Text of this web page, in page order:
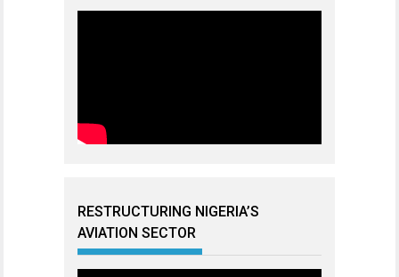
RESTRUCTURING NIGERIA’S
AVIATION SECTOR